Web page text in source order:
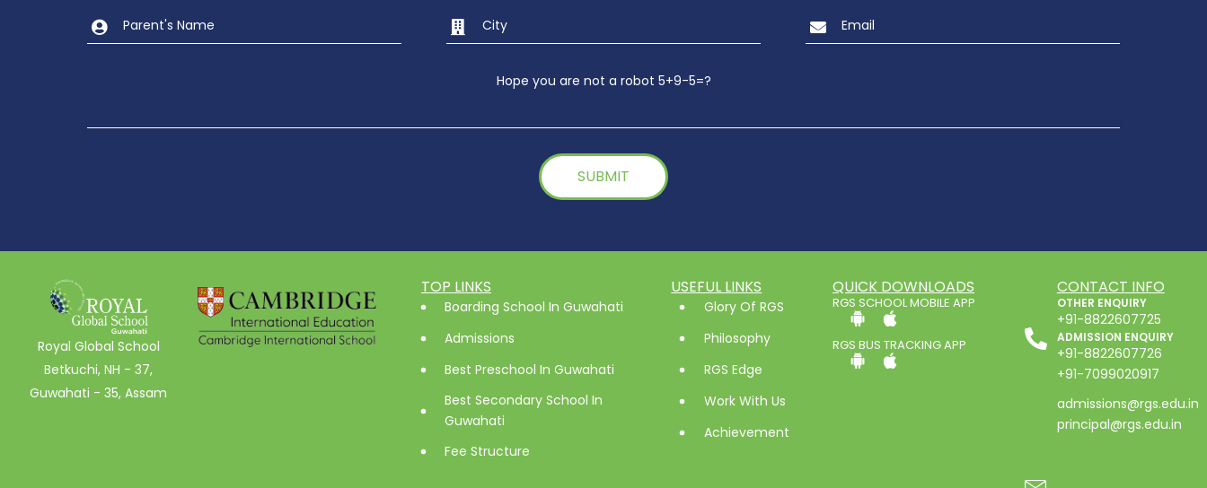
Hope you are not a robot 5+9-5=?
Royal Global School
Betkuchi, NH - 37,
Guwahati - 35, Assam
TOP LINKS
Boarding School In Guwahati
Admissions
Best Preschool In Guwahati
Best Secondary School In
Guwahati
Fee Structure
USEFUL LINKS
Glory Of RGS
Philosophy
RGS Edge
Work With Us
Achievement
QUICK DOWNLOADS
RGS SCHOOL MOBILE APP
RGS BUS TRACKING APP
CONTACT INFO
OTHER ENQUIRY
+91-8822607725
ADMISSION ENQUIRY
+91-8822607726
+91-7099020917
admissions@rgs.edu.in
principal@rgs.edu.in